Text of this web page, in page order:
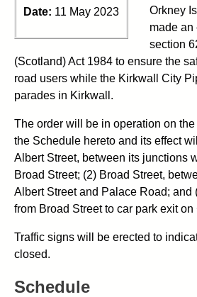
Date: 11 May 2023
Orkney
made an
section
(Scotland) Act 1984 to ensure the
road users while the Kirkwall City
parades in Kirkwall.
The order will be in operation on
the Schedule hereto and its effect
Albert Street, between its junctions
Broad Street; (2) Broad Street,
Albert Street and Palace Road; and
from Broad Street to car park exit on
Traffic signs will be erected to
closed.
Schedule